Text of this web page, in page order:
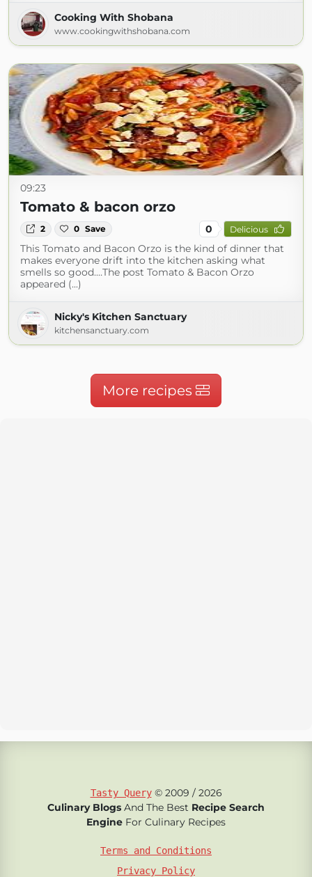
Cooking With Shobana
www.cookingwithshobana.com
09:23
Tomato & bacon orzo
2 0 Save 0 Delicious
This Tomato and Bacon Orzo is the kind of dinner that
makes everyone drift into the kitchen asking what
smells so good.…The post Tomato & Bacon Orzo
appeared (...)
Nicky's Kitchen Sanctuary
kitchensanctuary.com
More recipes
Tasty Query© 2009 / 2026
Culinary Blogs And The Best Recipe Search
Engine For Culinary Recipes
Terms and Conditions
Privacy Policy